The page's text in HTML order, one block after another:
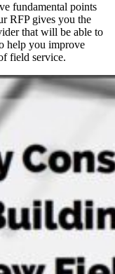
fundamental points
RFP gives you the
that will be able to
help you improve
field service.